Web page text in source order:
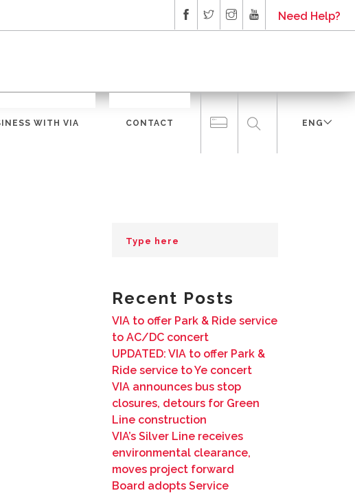
Need Help?
WITH VIA CONTACT ENG
Recent Posts
VIA to offer Park & Ride service
to AC/DC concert
UPDATED: VIA to offer Park &
Ride service to Ye concert
VIA announces bus stop
closures, detours for Green
Line construction
VIA’s Silver Line receives
environmental clearance,
moves project forward
Board adopts Service